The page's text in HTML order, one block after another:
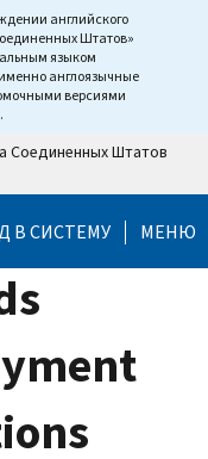
английского
Штатов»
языком
англоязычные
версиями
Соединенных Штатов
В СИСТЕМУ МЕНЮ